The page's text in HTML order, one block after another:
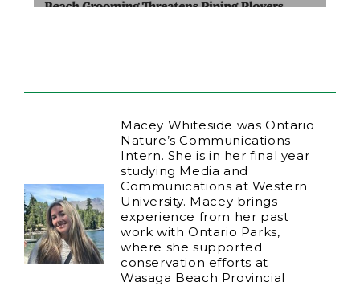
Macey Whiteside was Ontario
Nature’s Communications
Intern. She is in her final year
studying Media and
Communications at Western
University. Macey brings
experience from her past
work with Ontario Parks,
where she supported
conservation efforts at
Wasaga Beach Provincial